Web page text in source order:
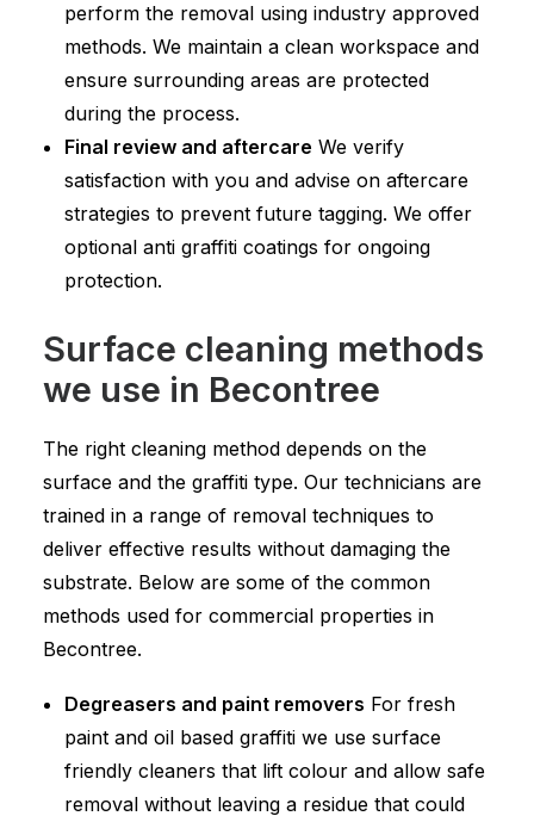
perform the removal using industry approved
methods. We maintain a clean workspace and
ensure surrounding areas are protected
during the process.
Final review and aftercare We verify
satisfaction with you and advise on aftercare
strategies to prevent future tagging. We offer
optional anti graffiti coatings for ongoing
protection.
Surface cleaning methods
we use in Becontree
The right cleaning method depends on the
surface and the graffiti type. Our technicians are
trained in a range of removal techniques to
deliver effective results without damaging the
substrate. Below are some of the common
methods used for commercial properties in
Becontree.
Degreasers and paint removers For fresh
paint and oil based graffiti we use surface
friendly cleaners that lift colour and allow safe
removal without leaving a residue that could